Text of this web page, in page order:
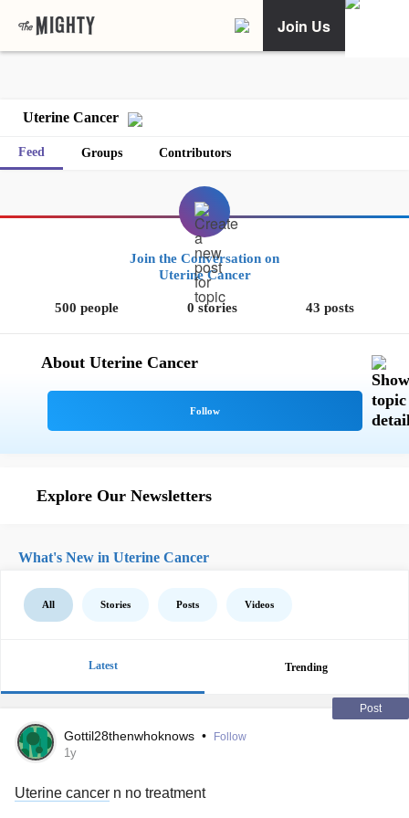
Join Us
Uterine Cancer
Feed Groups Contributors
Join the Conversation on
Uterine Cancer
500 people 0 stories 43 posts
About Uterine Cancer
Explore Our Newsletters
What's New in Uterine Cancer
All Stories Posts Videos
Latest Trending
Post
Gottil28thenwhoknows • Follow
1y
Uterine cancer n no treatment